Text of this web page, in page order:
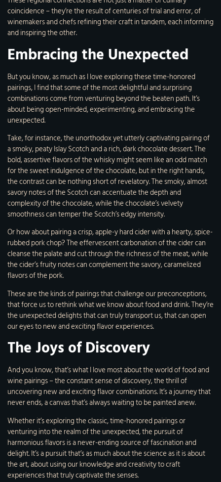
coincidence – they’re the result of centuries of trial and error, of
winemakers and chefs refining their craft in tandem, each informing
and inspiring the other.
Embracing the Unexpected
But you know, as much as I love exploring these time-honored
pairings, I find that some of the most delightful and surprising
combinations come from venturing beyond the beaten path. It’s
about being open-minded, experimenting, and embracing the
unexpected.
Take, for instance, the unorthodox yet utterly captivating pairing of
a smoky, peaty Islay Scotch and a rich, dark chocolate dessert. The
bold, assertive flavors of the whisky might seem like an odd match
for the sweet indulgence of the chocolate, but in the right hands,
the contrast can be nothing short of revelatory. The smoky, almost
savory notes of the Scotch can accentuate the depth and
complexity of the chocolate, while the chocolate’s velvety
smoothness can temper the Scotch’s edgy intensity.
Or how about pairing a crisp, apple-y hard cider with a hearty, spice-
rubbed pork chop? The effervescent carbonation of the cider can
cleanse the palate and cut through the richness of the meat, while
the cider’s fruity notes can complement the savory, caramelized
flavors of the pork.
These are the kinds of pairings that challenge our preconceptions,
that force us to rethink what we know about food and drink. They’re
the unexpected delights that can truly transport us, that can open
our eyes to new and exciting flavor experiences.
The Joys of Discovery
And you know, that’s what I love most about the world of food and
wine pairings – the constant sense of discovery, the thrill of
uncovering new and exciting flavor combinations. It’s a journey that
never ends, a canvas that’s always waiting to be painted anew.
Whether it’s exploring the classic, time-honored pairings or
venturing into the realm of the unexpected, the pursuit of
harmonious flavors is a never-ending source of fascination and
delight. It’s a pursuit that’s as much about the science as it is about
the art, about using our knowledge and creativity to craft
experiences that truly captivate the senses.